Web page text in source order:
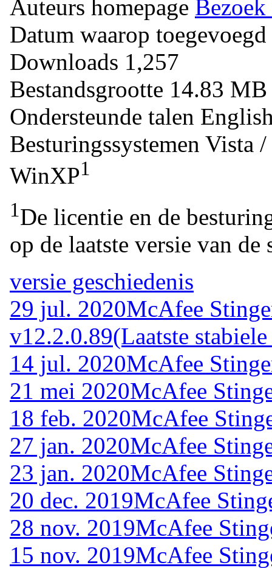
Auteurs homepage
Datum waarop toegevoegd
Downloads 1,257
Bestandsgrootte 14.83
Ondersteunde talen
Besturingssystemen Vista
WinXP1
1De licentie en de
op de laatste versie van de
versie geschiedenis
29 jul. 2020McAfee
v12.2.0.89(Laatste
14 jul. 2020McAfee
21 mei 2020McAfee
18 feb. 2020McAfee
27 jan. 2020McAfee
23 jan. 2020McAfee
20 dec. 2019McAfee
28 nov. 2019McAfee
15 nov. 2019McAfee